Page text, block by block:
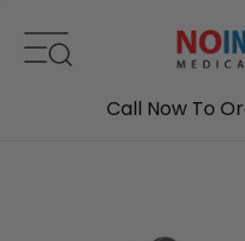
Call Now To